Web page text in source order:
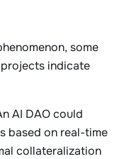
some
indicate
AI DAO could
based on real-time
collateralization